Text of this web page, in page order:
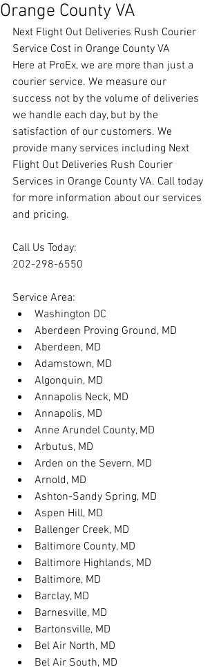
Orange County VA
Next Flight Out Deliveries Rush Courier
Service Cost in Orange County VA
Here at ProEx, we are more than just a
courier service. We measure our
success not by the volume of deliveries
we handle each day, but by the
satisfaction of our customers. We
provide many services including Next
Flight Out Deliveries Rush Courier
Services in Orange County VA. Call today
for more information about our services
and pricing.
Call Us Today:
202-298-6550
Service Area:
Washington DC
Aberdeen Proving Ground, MD
Aberdeen, MD
Adamstown, MD
Algonquin, MD
Annapolis Neck, MD
Annapolis, MD
Anne Arundel County, MD
Arbutus, MD
Arden on the Severn, MD
Arnold, MD
Ashton-Sandy Spring, MD
Aspen Hill, MD
Ballenger Creek, MD
Baltimore County, MD
Baltimore Highlands, MD
Baltimore, MD
Barclay, MD
Barnesville, MD
Bartonsville, MD
Bel Air North, MD
Bel Air South, MD